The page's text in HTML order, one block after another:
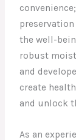
the well-
robust
and
create
and unlock
As an